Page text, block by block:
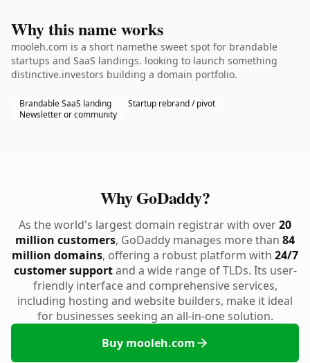
Why this name works
mooleh.com is a short namethe sweet spot for brandable
startups and SaaS landings. looking to launch something
distinctive.investors building a domain portfolio.
Brandable SaaS landing
Startup rebrand / pivot
Newsletter or community
Why GoDaddy?
As the world's largest domain registrar with over20
million customers, GoDaddy manages more than 84
million domains, offering a robust platform with 24/7
customer supportand a wide range of TLDs. Its user-
friendly interface and comprehensive services,
including hosting and website builders, make it ideal
for businesses seeking an all-in-one solution.
Buy mooleh.com